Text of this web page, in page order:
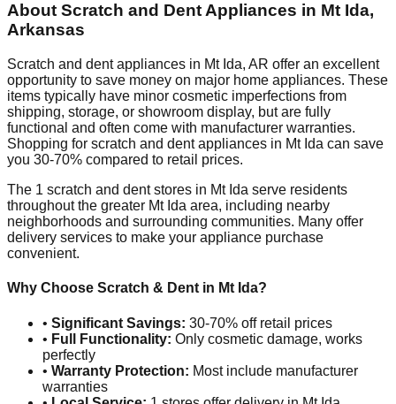
About Scratch and Dent Appliances in Mt Ida,
Arkansas
Scratch and dent appliances in Mt Ida, AR offer an excellent
opportunity to save money on major home appliances. These
items typically have minor cosmetic imperfections from
shipping, storage, or showroom display, but are fully
functional and often come with manufacturer warranties.
Shopping for scratch and dent appliances in Mt Ida can save
you 30-70% compared to retail prices.
The 1 scratch and dent stores in Mt Ida serve residents
throughout the greater Mt Ida area, including nearby
neighborhoods and surrounding communities. Many offer
delivery services to make your appliance purchase
convenient.
Why Choose Scratch & Dent in Mt Ida?
• Significant Savings: 30-70% off retail prices
• Full Functionality: Only cosmetic damage, works
perfectly
• Warranty Protection: Most include manufacturer
warranties